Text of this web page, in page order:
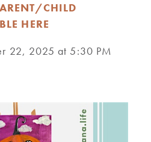
CHILD
HERE
22, 2025 at 5:30 PM